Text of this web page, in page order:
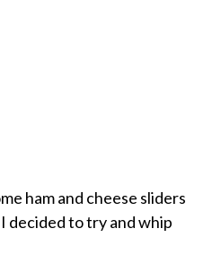
ham and cheese sliders
decided to try and whip